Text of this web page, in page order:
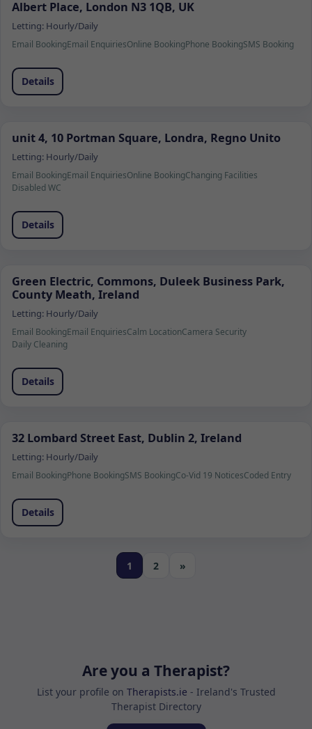
Albert Place, London N3 1QB, UK
Letting: Hourly/Daily
Email BookingEmail EnquiriesOnline BookingPhone BookingSMS Booking
Details
unit 4, 10 Portman Square, Londra, Regno Unito
Letting: Hourly/Daily
Email BookingEmail EnquiriesOnline BookingChanging Facilities
Disabled WC
Details
Green Electric, Commons, Duleek Business Park,
County Meath, Ireland
Letting: Hourly/Daily
Email BookingEmail EnquiriesCalm LocationCamera Security
Daily Cleaning
Details
32 Lombard Street East, Dublin 2, Ireland
Letting: Hourly/Daily
Email BookingPhone BookingSMS BookingCo-Vid 19 NoticesCoded Entry
Details
1 2 »
Are you a Therapist?
List your profile on Therapists.ie - Ireland's Trusted
Therapist Directory